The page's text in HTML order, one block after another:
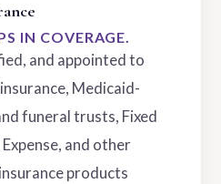
IN COVERAGE.
and appointed to
Medicaid-
funeral trusts, Fixed
and other
products